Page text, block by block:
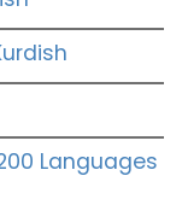
Languages